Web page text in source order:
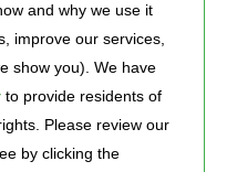
and why we use it
improve our services,
show you). We have
to provide residents of
Please review our
by clicking the